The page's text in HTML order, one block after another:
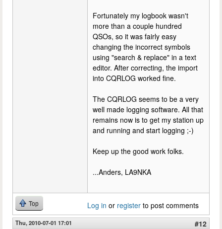
Fortunately my logbook wasn't
more than a couple hundred
QSOs, so it was fairly easy
changing the incorrect symbols
using "search & replace" in a text
editor. After correcting, the import
into CQRLOG worked fine.
The CQRLOG seems to be a very
well made logging software. All that
remains now is to get my station up
and running and start logging ;-)
Keep up the good work folks.
...Anders, LA9NKA
Top Log in or register to post comments
Thu, 2010-07-01 17:01
#12